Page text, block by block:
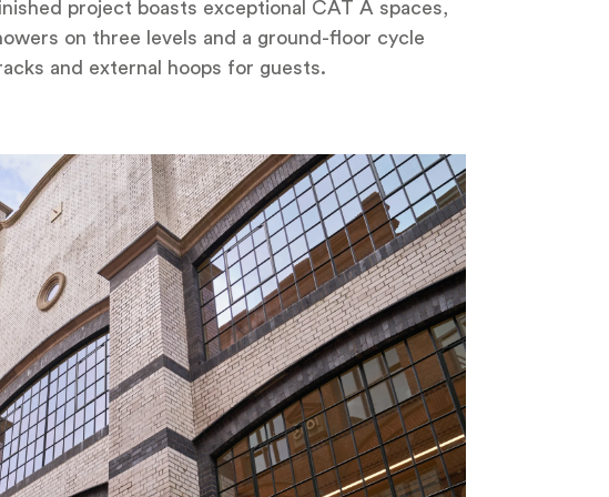
project boasts exceptional CAT A spaces,
on three levels and a ground-floor cycle
and external hoops for guests.